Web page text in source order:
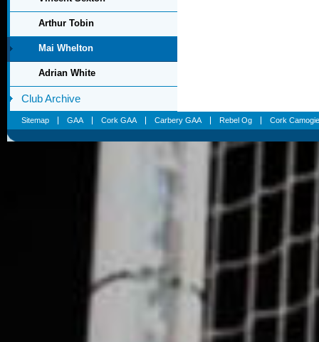
Arthur Tobin
Mai Whelton
Adrian White
Club Archive
Sitemap GAA Cork GAA Carbery GAA Rebel Og Cork Camogie